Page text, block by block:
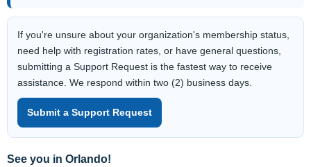
If you're unsure about your organization's membership status,
need help with registration rates, or have general questions,
submitting a Support Request is the fastest way to receive
assistance. We respond within two (2) business days.
Submit a Support Request
See you in Orlando!